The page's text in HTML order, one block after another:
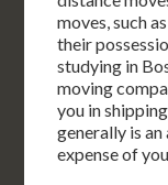
moves, such
their
studying in
moving
you in
generally is
expense of